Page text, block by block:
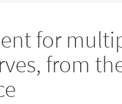
for
from